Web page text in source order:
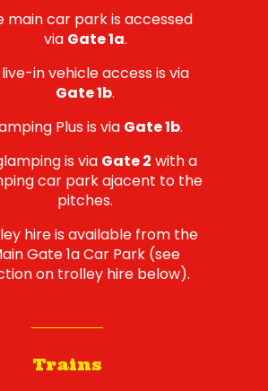
main car park is accessed
via Gate 1a.
in vehicle access is via
Gate 1b.
Plus is via Gate 1b.
is via Gate 2 with a
car park ajacent to the
pitches.
hire is available from the
Gate 1a Car Park (see
on trolley hire below).
Trains